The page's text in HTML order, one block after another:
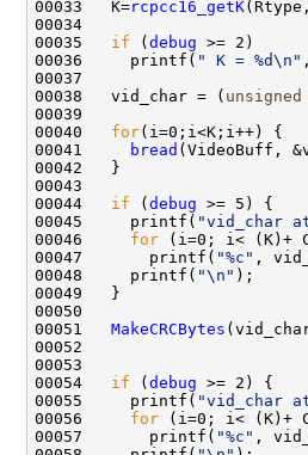
00033   K=rcpcc16_getK
00034
00035 if ( debug >= 2)
00036     printf( " K = %d\n"
00037
00038   vid_char = ( unsigned
00039
00040 for(i=0;i<K;i++) {
00041
bread (VideoBuff,
00042   }
00043
00044 if ( debug >= 5) {
00045     printf( "vid_char
00046 for (i=0; i< (K)+
00047       printf( "%c" ,
00048     printf( "\n" );
00049   }
00050
00051 MakeCRCBytes
00052
00053
00054 if ( debug >= 2) {
00055     printf( "vid_char
00056 for (i=0; i< (K)+
00057       printf( "%c" ,